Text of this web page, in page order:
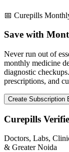
📅 Curepills
Save with
Never run out of
monthly medicine
diagnostic
prescriptions, and
Create Subscription
Curepills
Doctors, Labs,
& Greater Noida